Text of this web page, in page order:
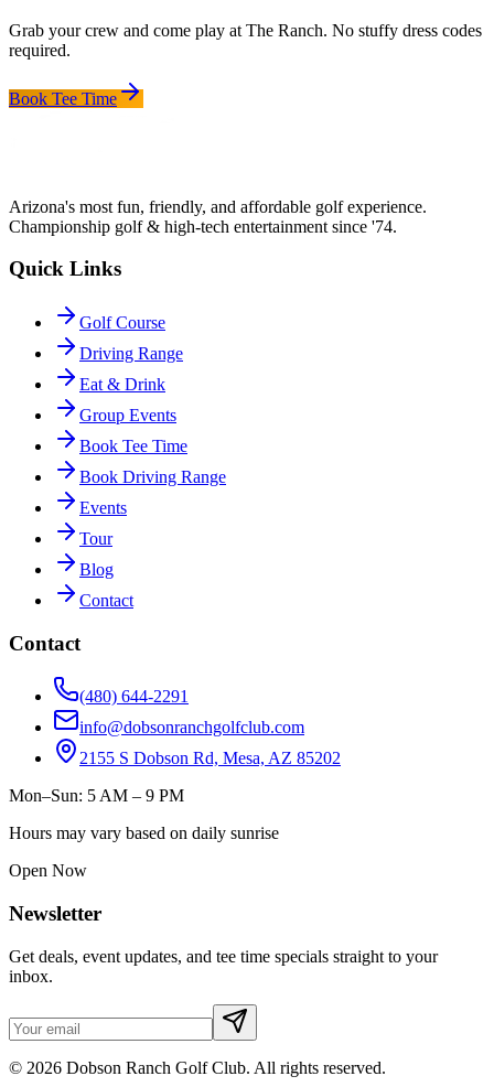
Grab your crew and come play at The Ranch. No stuffy dress codes
required.
Book Tee Time
Arizona's most fun, friendly, and affordable golf experience.
Championship golf & high-tech entertainment since '74.
Quick Links
Golf Course
Driving Range
Eat & Drink
Group Events
Book Tee Time
Book Driving Range
Events
Tour
Blog
Contact
Contact
(480) 644-2291
info@dobsonranchgolfclub.com
2155 S Dobson Rd, Mesa, AZ 85202
Mon–Sun: 5 AM – 9 PM
Hours may vary based on daily sunrise
Open Now
Newsletter
Get deals, event updates, and tee time specials straight to your
inbox.
© 2026 Dobson Ranch Golf Club. All rights reserved.